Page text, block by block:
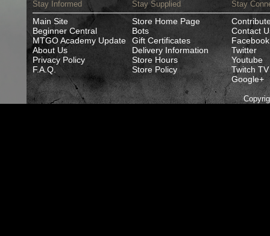
Stay Informed Stay Supplied Stay
Main Site
Beginner Central
MTGO Academy Update
About Us
Privacy Policy
F.A.Q.
Store Home Page
Bots
Gift Certificates
Delivery Information
Store Hours
Store Policy
Contact
Facebook
Twitter
Youtube
Twitch TV
Google+